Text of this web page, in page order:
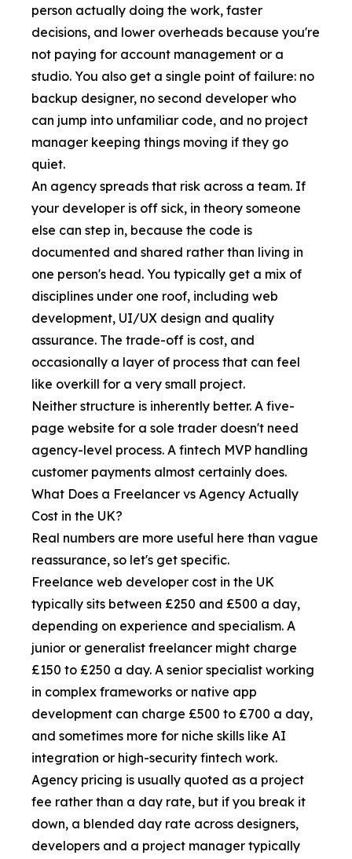
person actually doing the work, faster
decisions, and lower overheads because you're
not paying for account management or a
studio. You also get a single point of failure: no
backup designer, no second developer who
can jump into unfamiliar code, and no project
manager keeping things moving if they go
quiet.
An agency spreads that risk across a team. If
your developer is off sick, in theory someone
else can step in, because the code is
documented and shared rather than living in
one person's head. You typically get a mix of
disciplines under one roof, including web
development, UI/UX design and quality
assurance. The trade-off is cost, and
occasionally a layer of process that can feel
like overkill for a very small project.
Neither structure is inherently better. A five-
page website for a sole trader doesn't need
agency-level process. A fintech MVP handling
customer payments almost certainly does.
What Does a Freelancer vs Agency Actually
Cost in the UK?
Real numbers are more useful here than vague
reassurance, so let's get specific.
Freelance web developer cost in the UK
typically sits between £250 and £500 a day,
depending on experience and specialism. A
junior or generalist freelancer might charge
£150 to £250 a day. A senior specialist working
in complex frameworks or native app
development can charge £500 to £700 a day,
and sometimes more for niche skills like AI
integration or high-security fintech work.
Agency pricing is usually quoted as a project
fee rather than a day rate, but if you break it
down, a blended day rate across designers,
developers and a project manager typically